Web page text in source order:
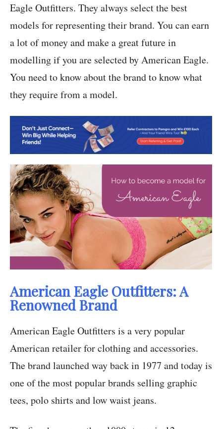
Eagle Outfitters. They always select the best
models for representing their brand. You can earn
a lot of money and make a great future in
modelling if you are selected by American Eagle.
You need to know about the brand to know what
they require from a model.
American Eagle Outfitters: A
Renowned Brand
American Eagle Outfitters is a very popular
American retailer for clothing and accessories.
The brand launched way back in 1977 and today is
one of the most popular brands selling graphic
tees, polo shirts and low waist jeans.